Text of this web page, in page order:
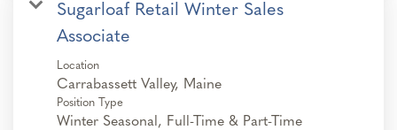
Sugarloaf Retail Winter Sales
Associate
Location
Position Type
Winter Seasonal, Full-Time & Part-Time